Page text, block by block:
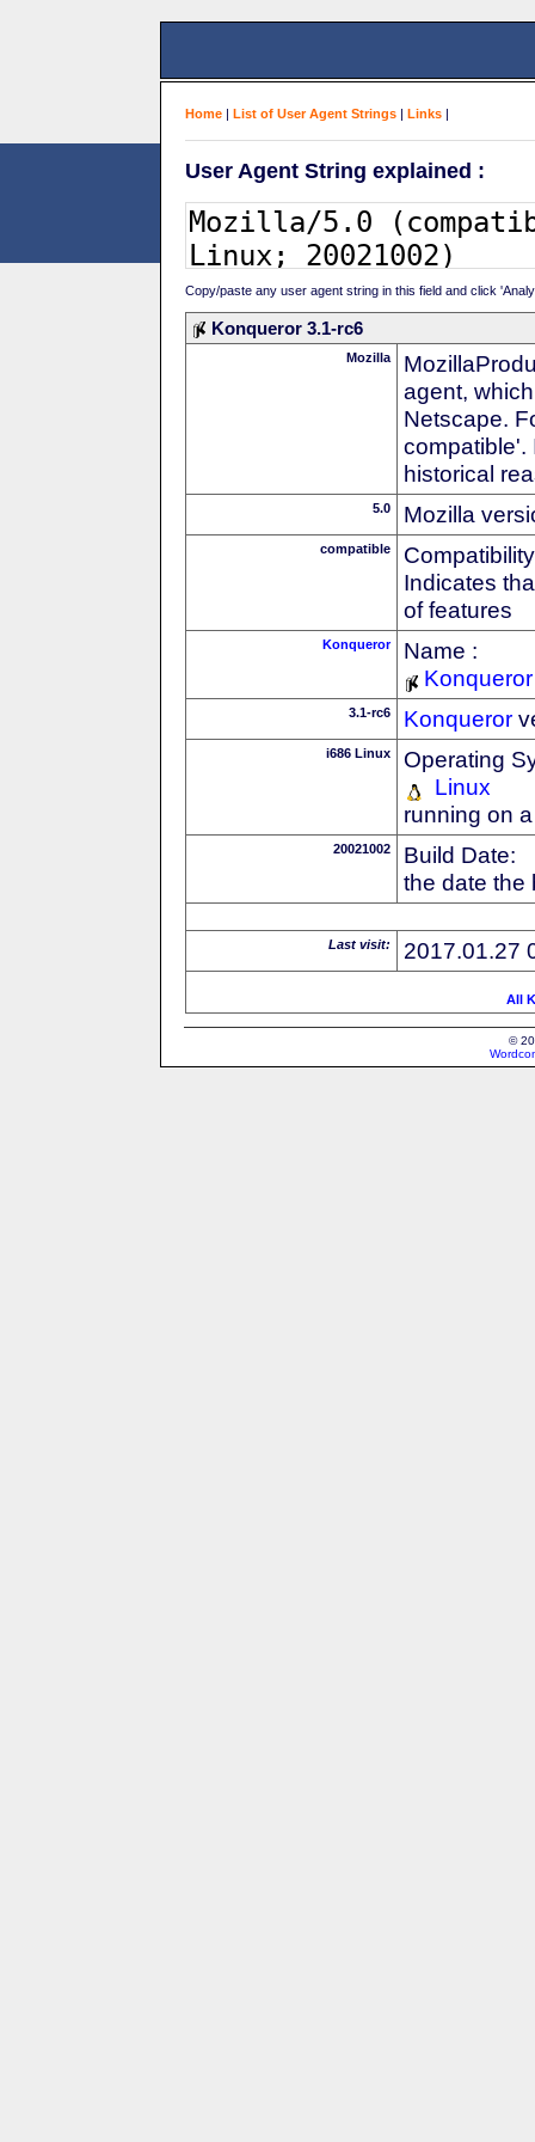
Home | List of User Agent Strings | Links |
User Agent String explained :
Copy/paste any user agent string in this field and click
Konqueror 3.1-rc6
Mozilla
agent,
Netscape.
compatible'.
historical
5.0 Mozilla
compatible
Indicates
of features
Konqueror
Name :
Konqueror
3.1-rc6 Konqueror
i686 Linux
Operating
Linux
running on
20021002
Build Date:
the date the
Last visit: 2017.01.27
All
©